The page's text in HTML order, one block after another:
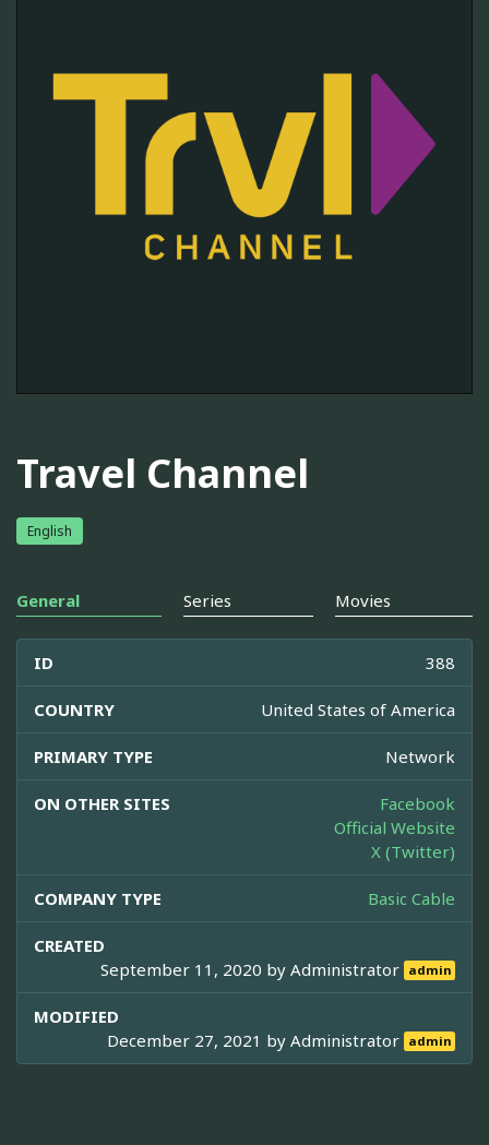
Travel Channel
English
General Series Movies
ID 388
COUNTRY United States of America
PRIMARY TYPE Network
ON OTHER SITES
Facebook
Official Website
X (Twitter)
COMPANY TYPE Basic Cable
CREATED
September 11, 2020 byAdministrator admin
MODIFIED
December 27, 2021 byAdministrator admin